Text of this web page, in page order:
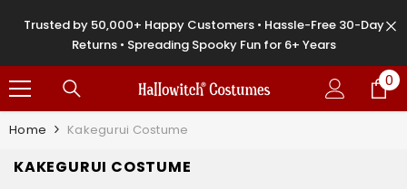
Trusted by 50,000+ Happy Customers • Hassle-Free 30-Day
Returns • Spreading Spooky Fun for 6+ Years
00
Home Kakegurui Costume
KAKEGURUI COSTUME